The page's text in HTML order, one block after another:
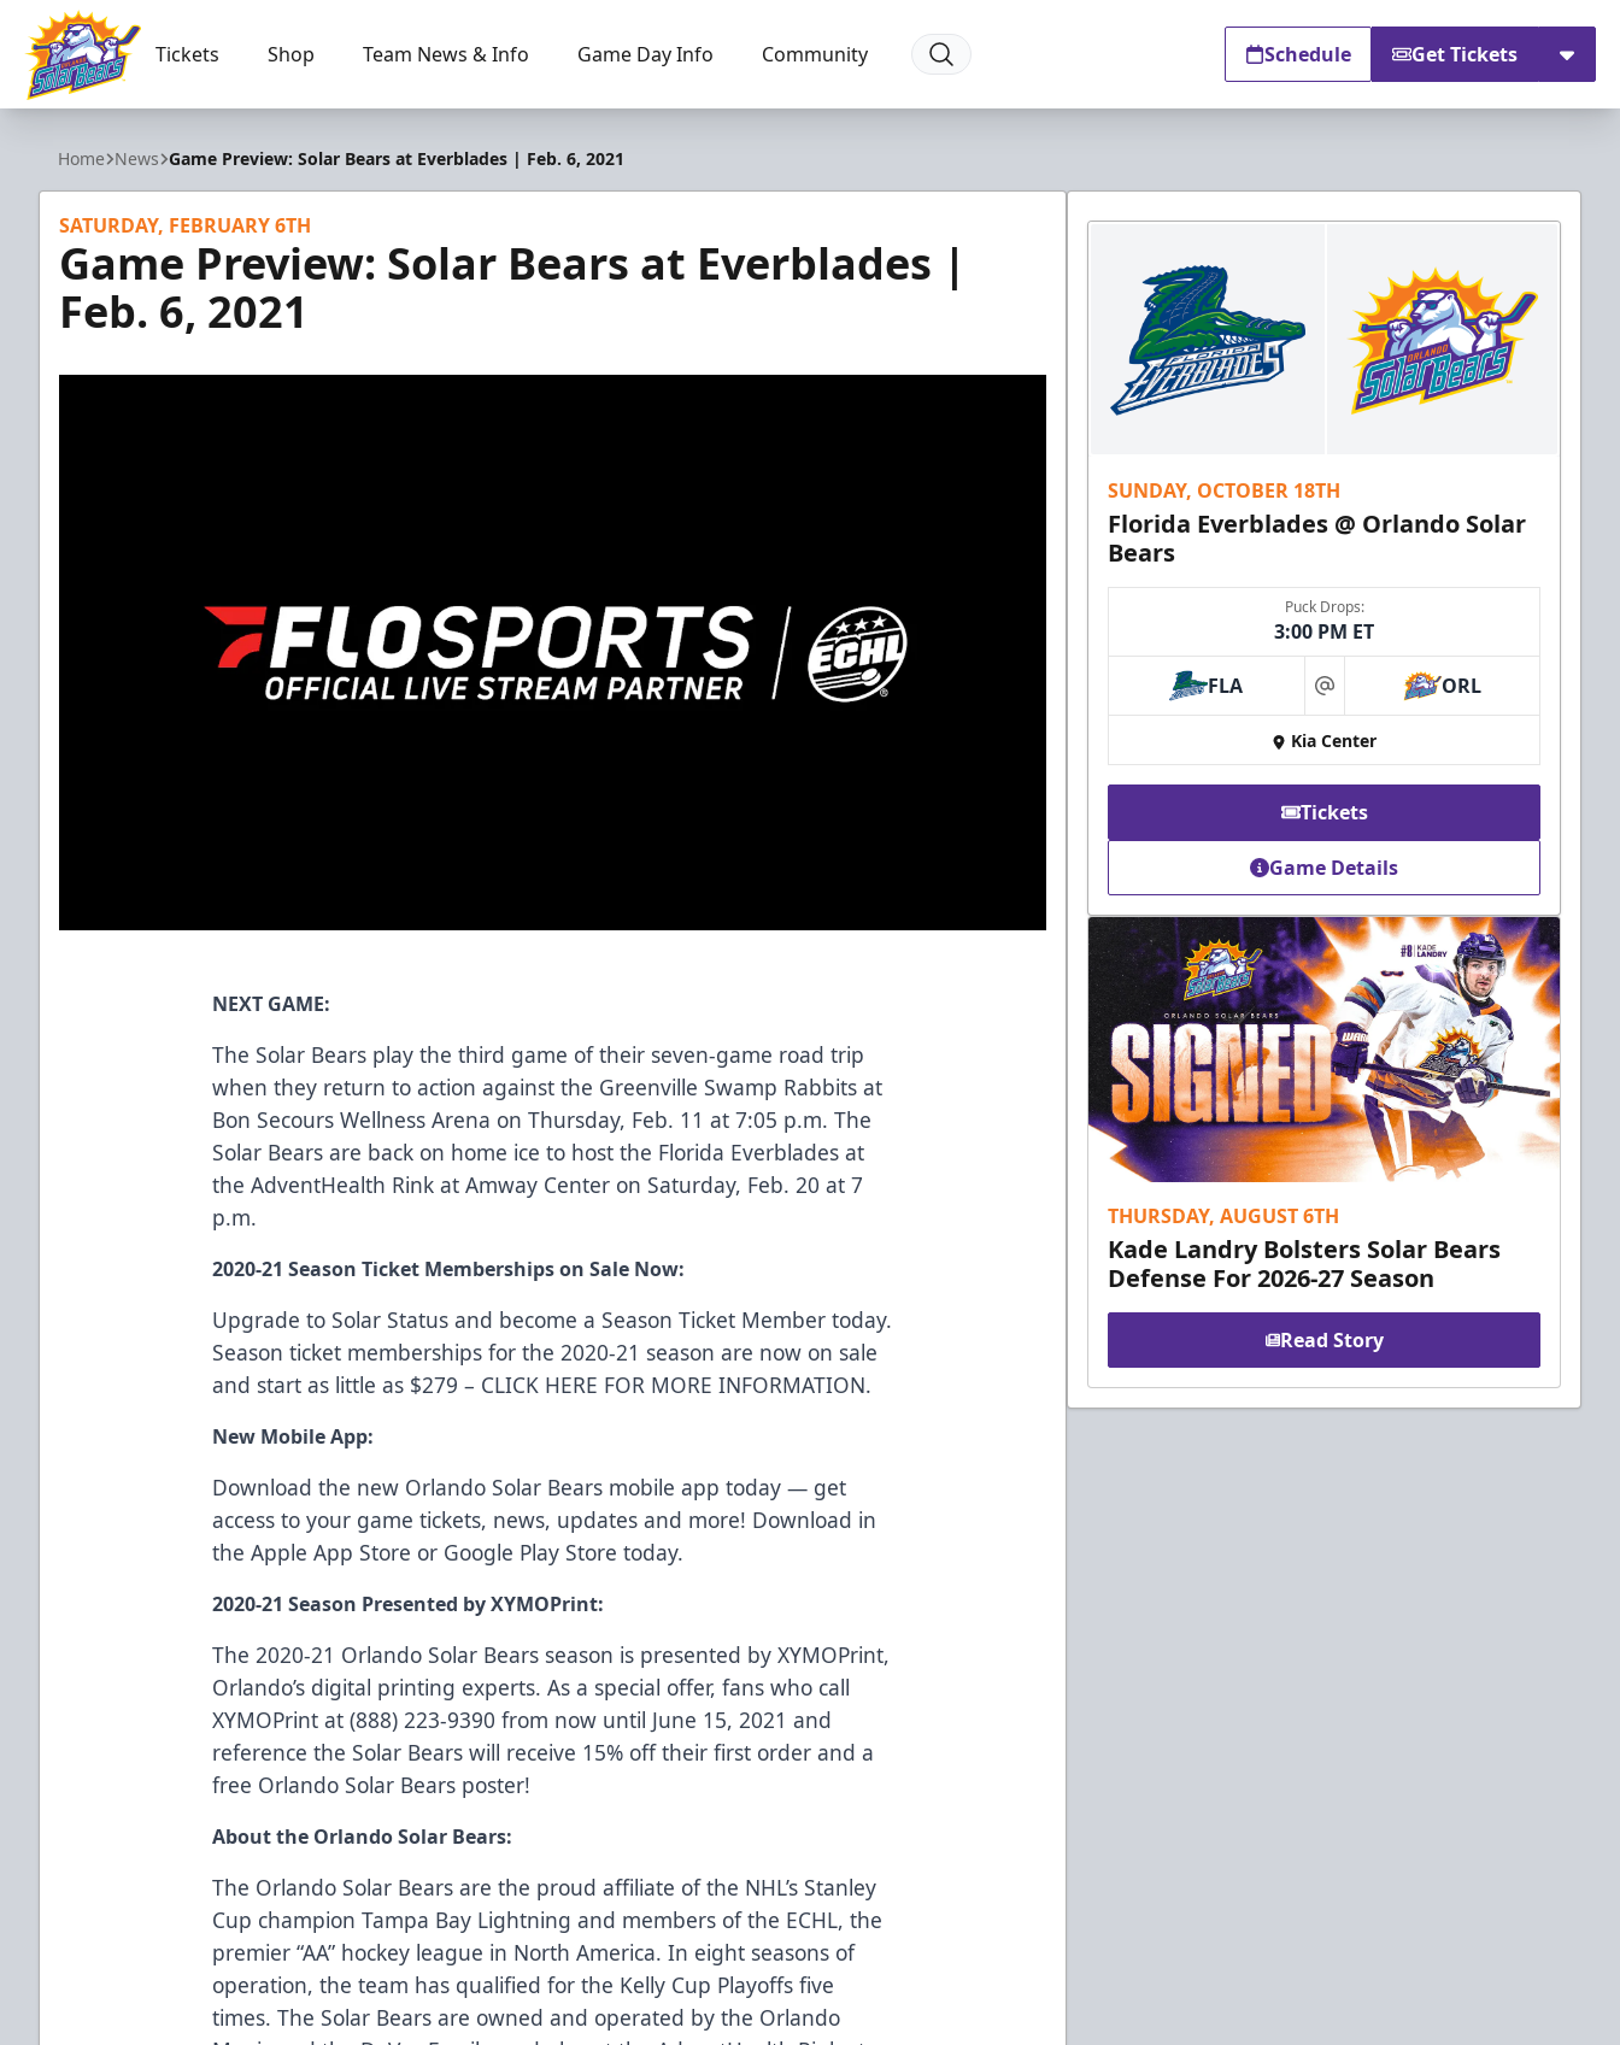
Orlando Solar Bears
Tickets Shop Team News & Info Game Day Info Community Schedule Get Tickets
Home News Game Preview: Solar Bears at Everblades | Feb. 6, 2021
SATURDAY, FEBRUARY 6TH
Game Preview: Solar Bears at Everblades |
Feb. 6, 2021
NEXT GAME:
The Solar Bears play the third game of their seven-game road trip
when they return to action against the Greenville Swamp Rabbits at
Bon Secours Wellness Arena on Thursday, Feb. 11 at 7:05 p.m. The
Solar Bears are back on home ice to host the Florida Everblades at
the AdventHealth Rink at Amway Center on Saturday, Feb. 20 at 7
p.m.
2020-21 Season Ticket Memberships on Sale Now:
Upgrade to Solar Status and become a Season Ticket Member today.
Season ticket memberships for the 2020-21 season are now on sale
and start as little as $279 – CLICK HERE FOR MORE INFORMATION.
New Mobile App:
Download the new Orlando Solar Bears mobile app today — get
access to your game tickets, news, updates and more! Download in
theApple App Store or Google Play Store today.
2020-21 Season Presented by XYMOPrint:
The 2020-21 Orlando Solar Bears season is presented byXYMOPrint,
Orlando’s digital printing experts. As a special offer, fans who call
XYMOPrint at (888) 223-9390 from now until June 15, 2021 and
reference the Solar Bears will receive 15% off their first order and a
free Orlando Solar Bears poster!
About the Orlando Solar Bears:
The Orlando Solar Bears are the proud affiliate of the NHL’s Stanley
Cup champion Tampa Bay Lightning and members of the ECHL, the
premier “AA” hockey league in North America. In eight seasons of
operation, the team has qualified for the Kelly Cup Playoffs five
times. The Solar Bears are owned and operated by the Orlando
SUNDAY, OCTOBER 18TH
Florida Everblades @ Orlando Solar
Bears
Puck Drops:
3:00 PM ET
FLA at ORL
Kia Center
Tickets
Game Details
THURSDAY, AUGUST 6TH
Kade Landry Bolsters Solar Bears
Defense For 2026-27 Season
Read Story